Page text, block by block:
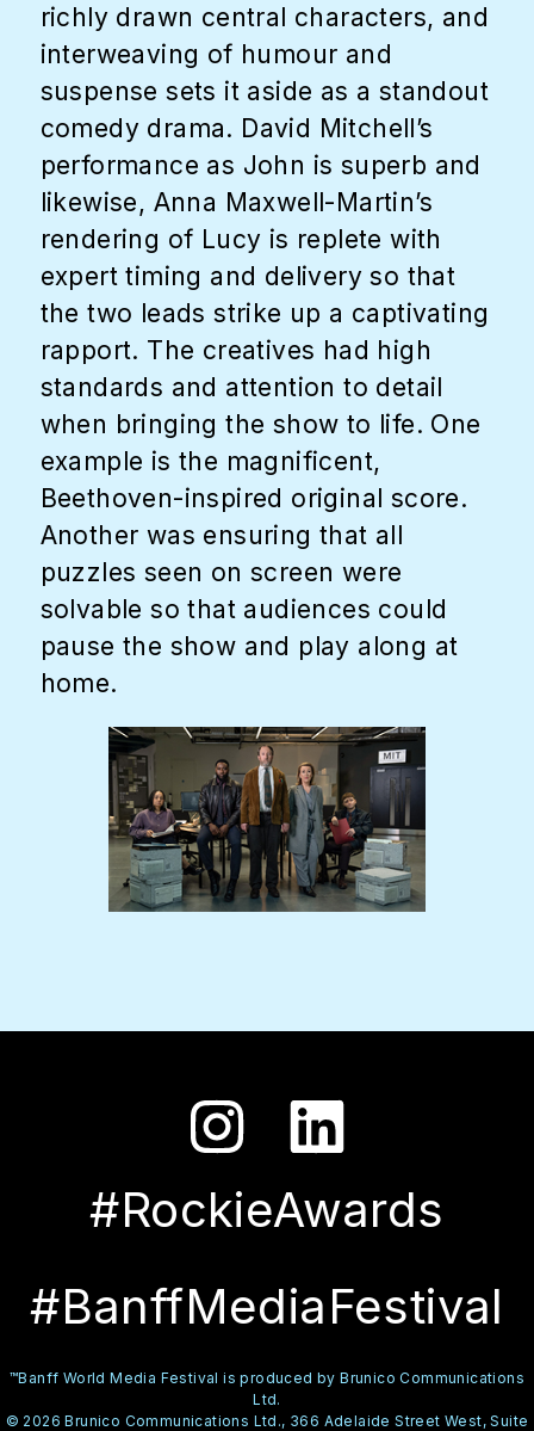
richly drawn central characters, and
interweaving of humour and
suspense sets it aside as a standout
comedy drama. David Mitchell’s
performance as John is superb and
likewise, Anna Maxwell-Martin’s
rendering of Lucy is replete with
expert timing and delivery so that
the two leads strike up a captivating
rapport. The creatives had high
standards and attention to detail
when bringing the show to life. One
example is the magnificent,
Beethoven-inspired original score.
Another was ensuring that all
puzzles seen on screen were
solvable so that audiences could
pause the show and play along at
home.
#RockieAwards
#BanffMediaFestival
™Banff World Media Festival is produced by Brunico Communications
Ltd.
© 2026 Brunico Communications Ltd., 366 Adelaide Street West, Suite